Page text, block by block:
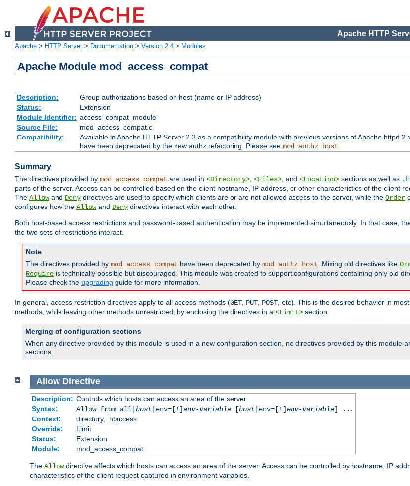
Apache HTTP
Apache > HTTP Server> Documentation > Version 2.4 > Modules
Apache Module mod_access_compat
Description:
Group authorizations based on host (name or IP address)
Status:
Extension
Module Identifier: access_compat_module
Source File:
mod_access_compat.c
Compatibility:
Available in Apache HTTP Server 2.3 as a compatibility module with previous versions of Apache httpd
have been deprecated by the new authz refactoring. Please see mod_authz_host
Summary
The directives provided by mod_access_compat are used in <Directory>, <Files>, and <Location> sections as well as
parts of the server. Access can be controlled based on the client hostname, IP address, or other characteristics of the client
The Allowand Deny directives are used to specify which clients are or are not allowed access to the server, while the Order
configures how the Allowand Deny directives interact with each other.
Both host-based access restrictions and password-based authentication may be implemented simultaneously. In that case,
the two sets of restrictions interact.
Note
The directives provided by mod_access_compat have been deprecated by mod_authz_host. Mixing old directives like
Require is technically possible but discouraged. This module was created to support configurations containing only old
Please check the upgrading guide for more information.
In general, access restriction directives apply to all access methods (GET, PUT, POST, etc). This is the desired behavior in
methods, while leaving other methods unrestricted, by enclosing the directives in a <Limit> section.
Merging of configuration sections
When any directive provided by this module is used in a new configuration section, no directives provided by this module
sections.
Allow Directive
Description: Controls which hosts can access an area of the server
Syntax:
Allow from all| host|env=[!]env-variable[host|env=[!]env-variable] ...
Context:
directory, .htaccess
Override:
Limit
Status:
Extension
Module:
mod_access_compat
The Allowdirective affects which hosts can access an area of the server. Access can be controlled by hostname, IP
characteristics of the client request captured in environment variables.